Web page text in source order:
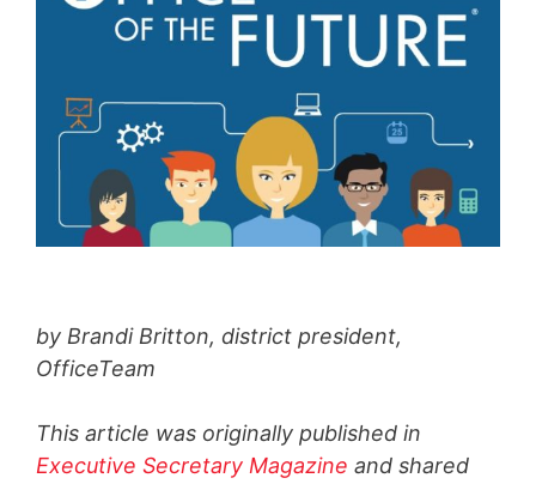
by Brandi Britton, district president,
OfficeTeam
This article was originally published in
Executive Secretary Magazine and shared